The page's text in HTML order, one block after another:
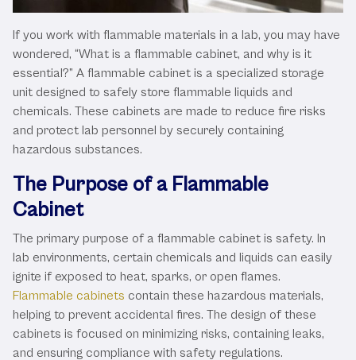
If you work with flammable materials in a lab, you may have
wondered, “What is a flammable cabinet, and why is it
essential?” A flammable cabinet is a specialized storage
unit designed to safely store flammable liquids and
chemicals. These cabinets are made to reduce fire risks
and protect lab personnel by securely containing
hazardous substances.
The Purpose of a Flammable
Cabinet
The primary purpose of a flammable cabinet is safety. In
lab environments, certain chemicals and liquids can easily
ignite if exposed to heat, sparks, or open flames.
Flammable cabinets contain these hazardous materials,
helping to prevent accidental fires. The design of these
cabinets is focused on minimizing risks, containing leaks,
and ensuring compliance with safety regulations.